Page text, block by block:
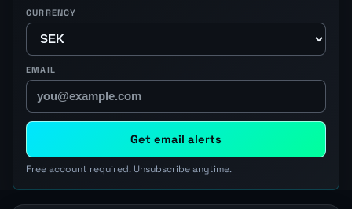
CURRENCY
EMAIL
Get email alerts
Free account required. Unsubscribe anytime.